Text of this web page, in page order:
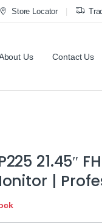
Store Locator
Us Contact Us
21.45″
|